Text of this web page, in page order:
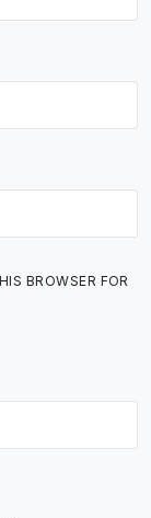
BROWSER FOR